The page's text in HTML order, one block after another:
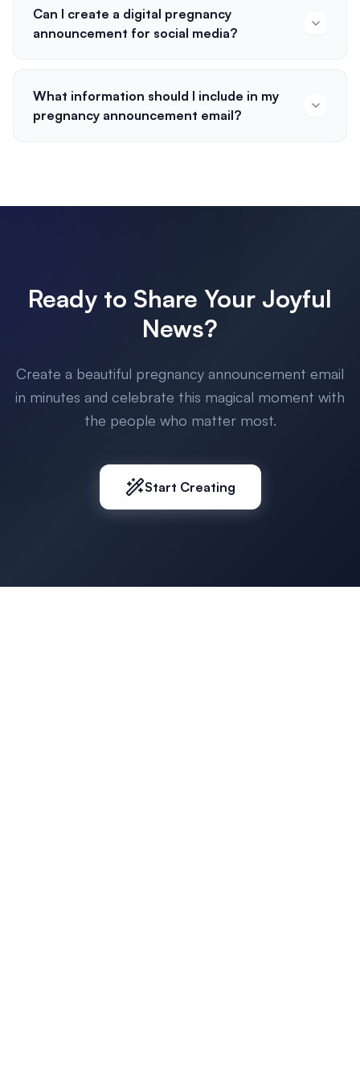
Can I create a digital pregnancy
announcement for social media?
What information should I include in my
pregnancy announcement email?
Ready to Share Your Joyful
News?
Create a beautiful pregnancy announcement email
in minutes and celebrate this magical moment with
the people who matter most.
Start Creating